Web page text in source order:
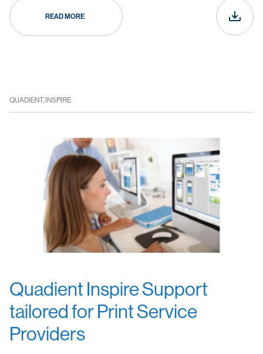
READ MORE
QUADIENT, INSPIRE
Quadient Inspire Support
tailored for Print Service
Providers